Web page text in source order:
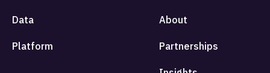
Data
Platform
About
Partnerships